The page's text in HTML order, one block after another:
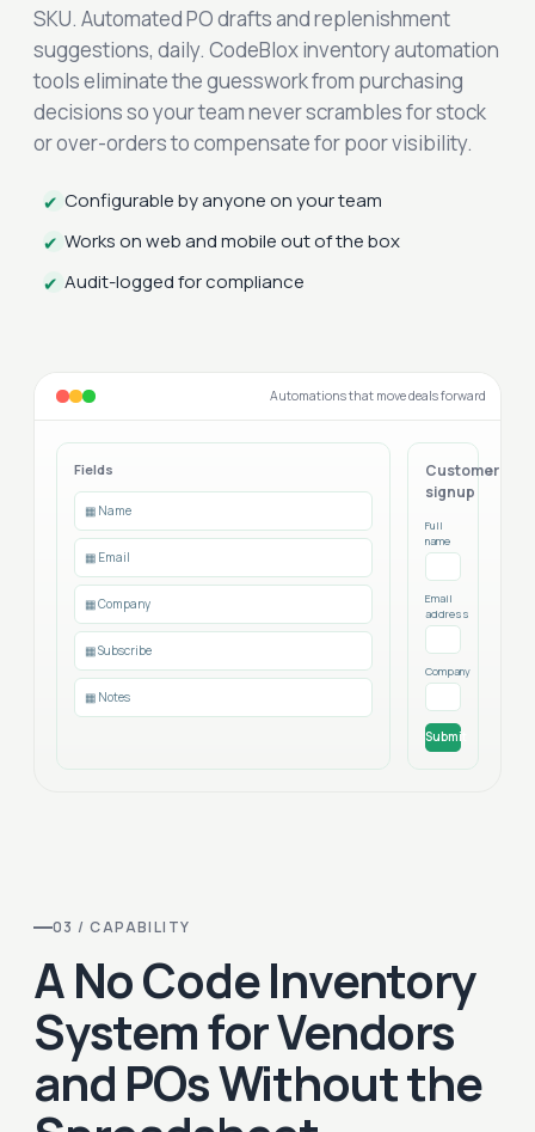
SKU. Automated PO drafts and replenishment
suggestions, daily. CodeBlox inventory automation
tools eliminate the guesswork from purchasing
decisions so your team never scrambles for stock
or over-orders to compensate for poor visibility.
Configurable by anyone on your team
✔
Works on web and mobile out of the box
✔
Audit-logged for compliance
✔
Fields
▦ Name
▦ Email
▦ Company
▦ Subscribe
▦ Notes
Customer
signup
Full
name
Email
address
Company
Submit
Automations that move deals forward
03 / CAPABILITY
A No Code Inventory
System for Vendors
and POs Without the